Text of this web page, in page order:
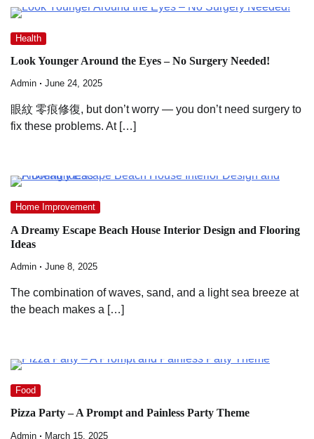
Health
Look Younger Around the Eyes – No Surgery Needed!
Admin June 24, 2025
眼紋 零痕修復, but don’t worry — you don’t need surgery to
fix these problems. At […]
Home Improvement
A Dreamy Escape Beach House Interior Design and Flooring
Ideas
Admin June 8, 2025
The combination of waves, sand, and a light sea breeze at
the beach makes a […]
Food
Pizza Party – A Prompt and Painless Party Theme
Admin March 15, 2025